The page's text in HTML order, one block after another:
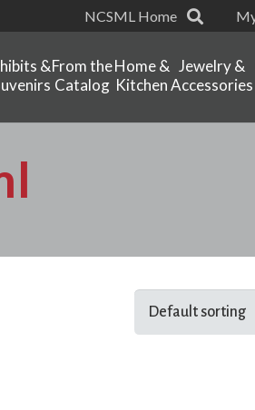
NCSML Home
&From the
Catalog
Home &
Kitchen
Jewelry &
Accessories